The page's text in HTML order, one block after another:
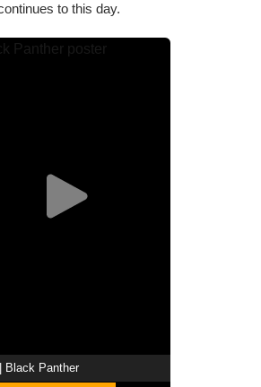
to this day.
Black Panther